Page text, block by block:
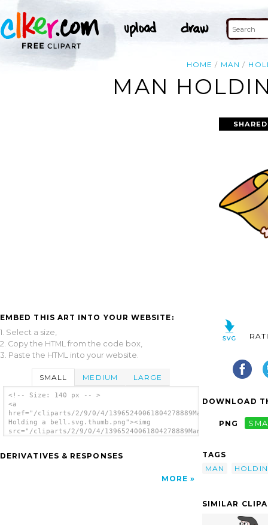
HOME MAN
MAN
EMBED THIS ART INTO YOUR WEBSITE:
1. Select a size,
2. Copy the HTML from the code box,
3. Paste the HTML into your website.
SMALL MEDIUM LARGE
<!-- Size: 140 px -- >
<a
href="/cliparts/2/9/0/4/13965240061804278889Man
Holding a bell.svg.thumb.png"><img
src="/cliparts/2/9/0/4/13965240061804278889Man
DERIVATIVES & RESPONSES
MORE
DOWNLOAD
PNG
TAGS
MAN
SIMILAR